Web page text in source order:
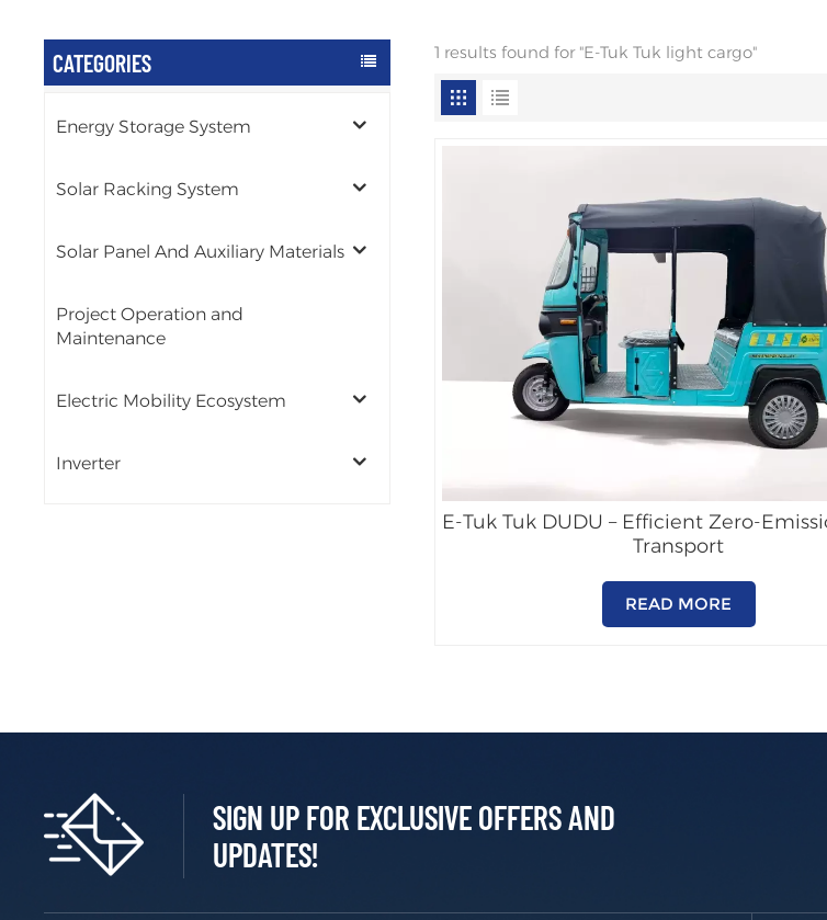
CATEGORIES
Energy Storage System
Solar Racking System
Solar Panel And Auxiliary Materials
Project Operation and
Maintenance
Electric Mobility Ecosystem
Inverter
1 results found for "E-Tuk Tuk light cargo"
E-Tuk Tuk DUDU – Efficient Zero-
Transport
READ MORE
SIGN UP FOR EXCLUSIVE OFFERS AND
UPDATES!